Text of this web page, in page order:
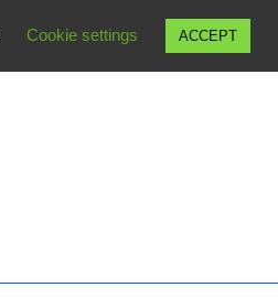
Cookie settings ACCEPT